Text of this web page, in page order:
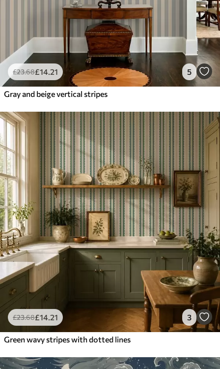
£23.68£14.21 5
Gray and beige vertical stripes
£23.68£14.21 3
Green wavy stripes with dotted lines